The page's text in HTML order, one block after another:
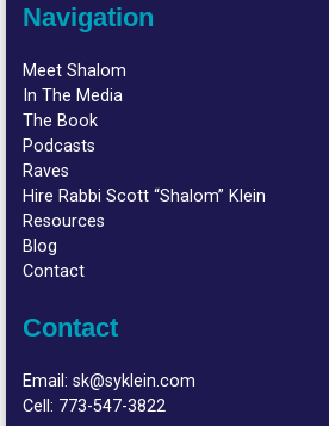
Navigation
Meet Shalom
In The Media
The Book
Podcasts
Raves
Hire Rabbi Scott “Shalom” Klein
Resources
Blog
Contact
Contact
Email:sk@syklein.com
Cell: 773-547-3822